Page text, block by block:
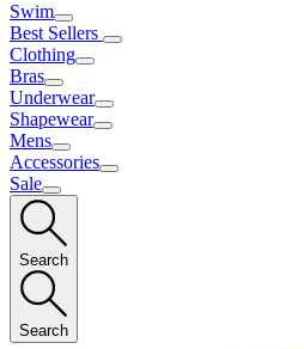
Swim
Best Sellers
Clothing
Bras
Underwear
Shapewear
Mens
Accessories
Sale
Search
Search